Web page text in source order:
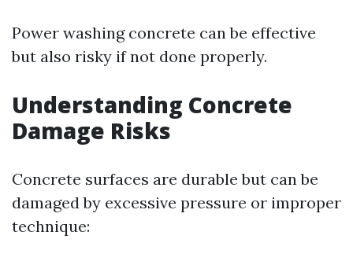
Power washing concrete can be effective
but also risky if not done properly.
Understanding Concrete
Damage Risks
Concrete surfaces are durable but can be
damaged by excessive pressure or improper
technique: